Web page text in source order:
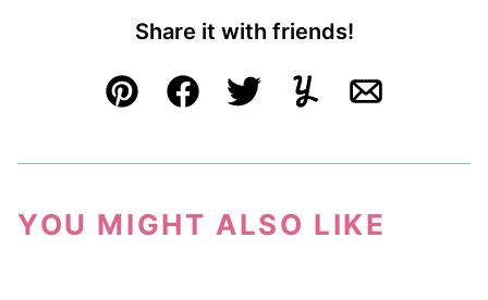
Share it with friends!
Pin FacebookTweetYummlyEmail
YOU MIGHT ALSO LIKE